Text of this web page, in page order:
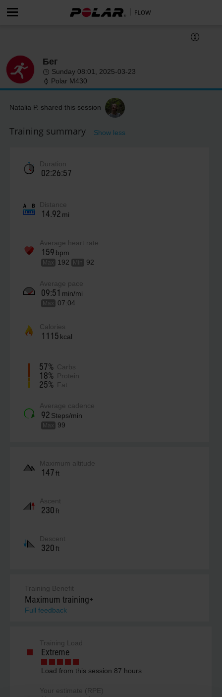
Бег
Sunday 08:01, 2025-03-23
Polar M430
Natalia P. shared this session
Training summary Show less
Duration
02:26:57
Distance
14.92 mi
Average heart rate
159 bpm
Max 192 Min 92
Average pace
09:51 min/mi
Max 07:04
Calories
1115 kcal
57%
18%
25%
Carbs
Protein
Fat
Average cadence
92 Steps/min
Max 99
Maximum altitude
147ft
Ascent
230ft
Descent
320ft
Training Benefit
Maximum training+
Full feedback
Training Load
Extreme
Load from this session 87 hours
Your estimate (RPE)